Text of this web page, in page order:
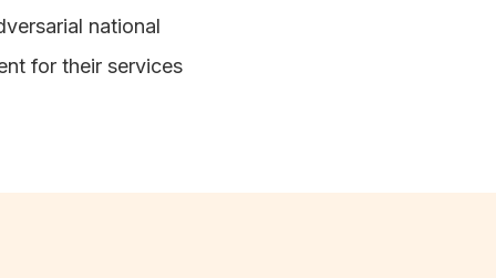
national
for their services